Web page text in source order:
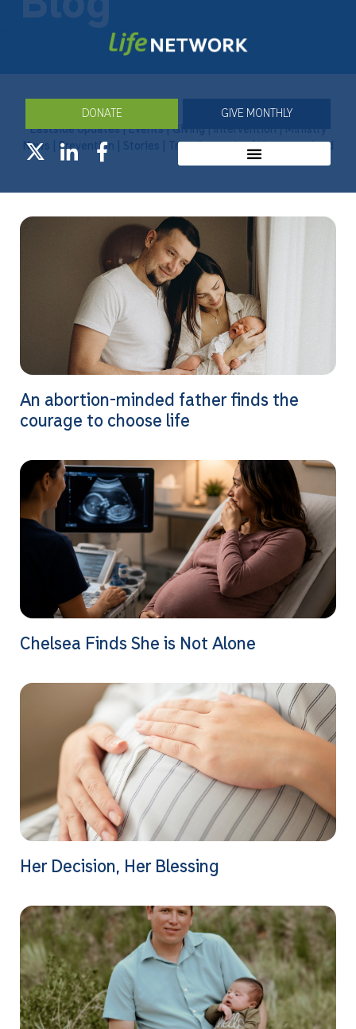
DONATE GIVE MONTHLY
Eastside Updates|Events|Giving
News
Prevention Transformation|Uncategorized
An abortion-minded father finds the
courage to choose life
Chelsea Finds She is Not Alone
Her Decision, Her Blessing